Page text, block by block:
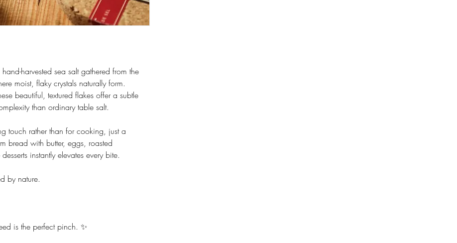
harvested sea salt gathered from the
moist, flaky crystals naturally form.
beautiful, textured flakes offer a subtle
than ordinary table salt.
touch rather than for cooking, just a
bread with butter, eggs, roasted
instantly elevates every bite.
by nature.
is the perfect pinch. ✨